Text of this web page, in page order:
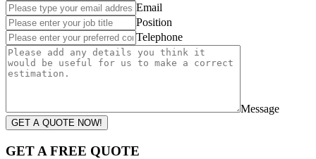
Email
Position
Telephone
Message
GET A QUOTE NOW!
GET A FREE QUOTE